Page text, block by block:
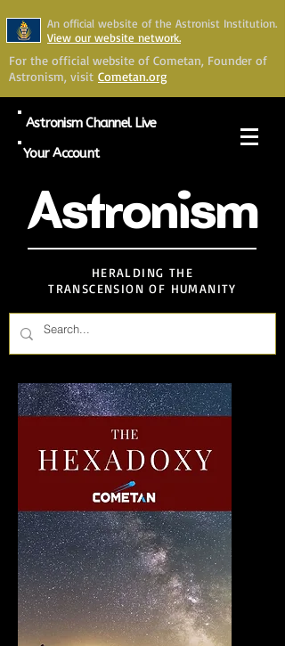
An official website of the Astronist Institution.
View our website network.
For the official website of Cometan, Founder of
Astronism, visit Cometan.org
Astronism Channel Live
Your Account
Astronism
HERALDING THE
TRANSCENSION OF HUMANITY